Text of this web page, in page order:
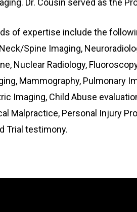
Dr. Cousin served as the
of expertise include the
Spine Imaging,
Nuclear Radiology,
Mammography, Pulmonary
Imaging, Child Abuse
Malpractice, Personal Injury
Trial testimony.